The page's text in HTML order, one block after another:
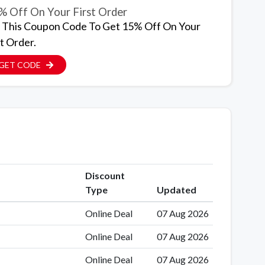
Off On Your First Order
This Coupon Code To Get 15% Off On Your
Order.
CODE
Discount
Type
Updated
Online Deal 07 Aug 2026
Online Deal 07 Aug 2026
Online Deal 07 Aug 2026